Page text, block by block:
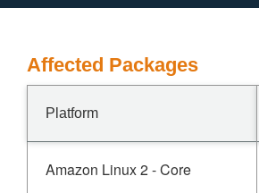
Affected Packages
Platform
Amazon Linux 2 - Core